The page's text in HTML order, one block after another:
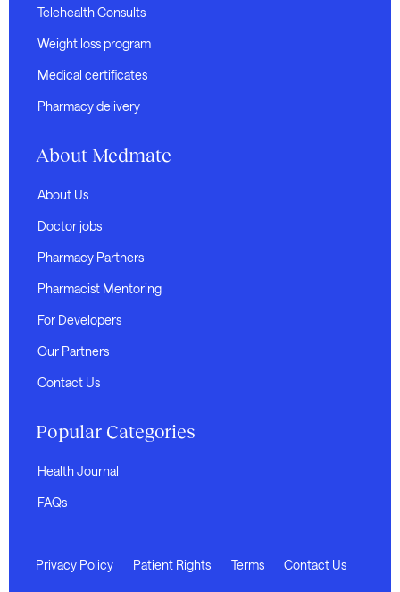
Telehealth Consults
Weight loss program
Medical certificates
Pharmacy delivery
About Medmate
About Us
Doctor jobs
Pharmacy Partners
Pharmacist Mentoring
For Developers
Our Partners
Contact Us
Popular Categories
Health Journal
FAQs
Privacy Policy Patient Rights Terms Contact Us